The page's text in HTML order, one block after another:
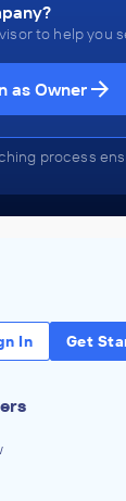
to help you
as Owner
process
In Get